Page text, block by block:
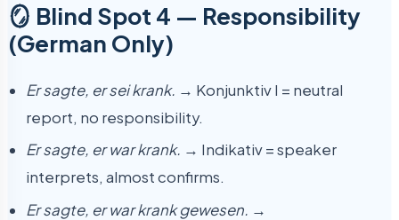
🪞 Blind Spot 4 — Responsibility
(German Only)
Er sagte, er sei krank. → Konjunktiv I = neutral
report, no responsibility.
Er sagte, er war krank. → Indikativ = speaker
interprets, almost confirms.
Er sagte, er war krank gewesen. →